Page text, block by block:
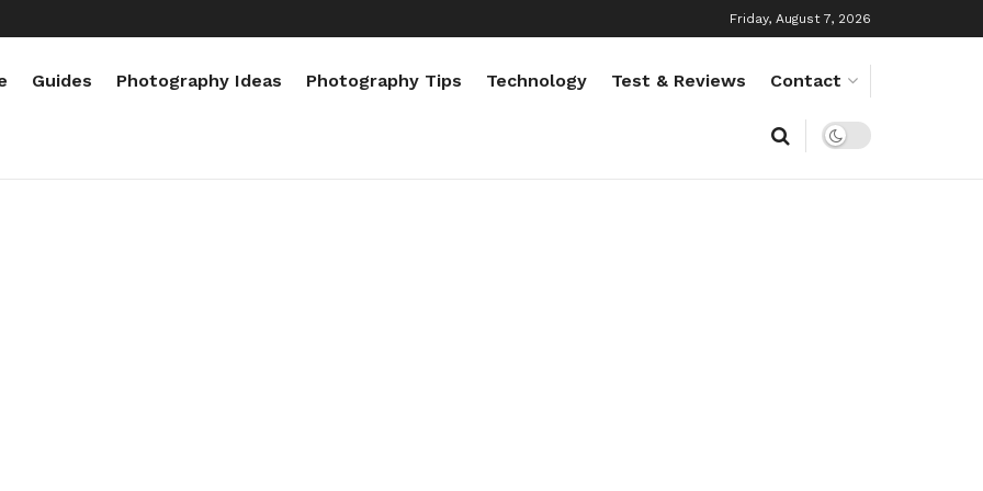
Friday, August 7, 2026
Guides Photography Ideas Photography Tips Technology Test & Reviews Contact